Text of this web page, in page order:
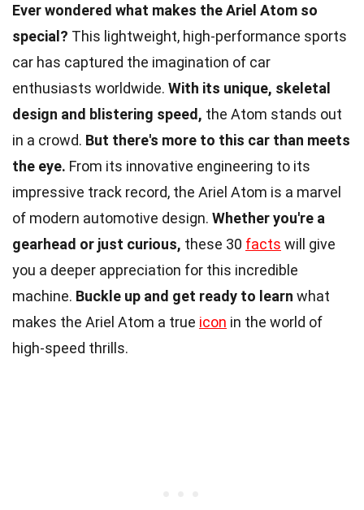
Ever wondered what makes the Ariel Atom so
special? This lightweight, high-performance sports
car has captured the imagination of car
enthusiasts worldwide. With its unique, skeletal
design and blistering speed, the Atom stands out
in a crowd. But there's more to this car than meets
the eye. From its innovative engineering to its
impressive track record, the Ariel Atom is a marvel
of modern automotive design. Whether you're a
gearhead or just curious, these 30 facts will give
you a deeper appreciation for this incredible
machine. Buckle up and get ready to learn what
makes the Ariel Atom a true icon in the world of
high-speed thrills.